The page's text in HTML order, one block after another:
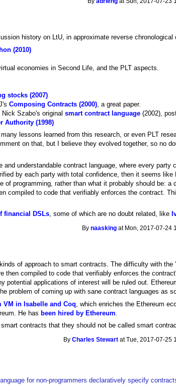
history on LtU, in approximate reverse chronological
(2010)
economies in Second Life, and the PLT aspects.
stocks (2007)
Composing Contracts (2000) , a great paper.
Nick Szabo's originalsmart contract language (2002),
Authority (1998)
lessons learned from this research, or even PLT
on that, but I believe they evolved together, so no
understandable contract language, where every party
by each party with total confidence, then it seems like
programming, rather than what it probably should be: a
compiled to code that verifiably enforces the contract.
financial DSLs, some of which are no doubt related, like
Bynaasking at Mon, 2017-07-24
of approach to smart contracts. The difficulty with the
then compiled to code that verifiably enforces the
potential applications of interest will be ruled out.
problem of coming up with sane contract languages as
VM in Isabelle and Coq , which enriches the Ethereum
He has been hired by Ethereum
contracts that they should not be called smart
ByCharles Stewart at Tue, 2017-07-25
for non-programmers declaratively specify